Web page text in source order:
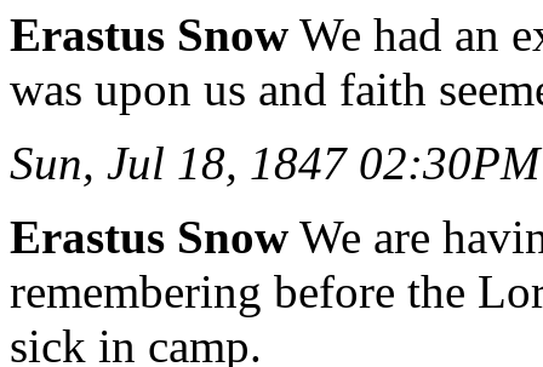
Erastus Snow We had an
was upon us and faith
Sun, Jul 18, 1847 02:30PM
Erastus Snow We are
remembering before the
sick in camp.